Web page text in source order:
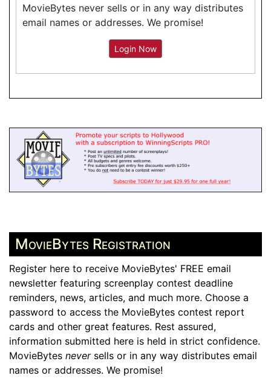
MovieBytes never sells or in any way distributes
email names or addresses. We promise!
Login Now
MovieBytes Registration
Register here to receive MovieBytes' FREE email
newsletter featuring screenplay contest deadline
reminders, news, articles, and much more. Choose a
password to access the MovieBytes contest report
cards and other great features. Rest assured,
information submitted here is held in strict confidence.
MovieBytes neversells or in any way distributes email
names or addresses. We promise!